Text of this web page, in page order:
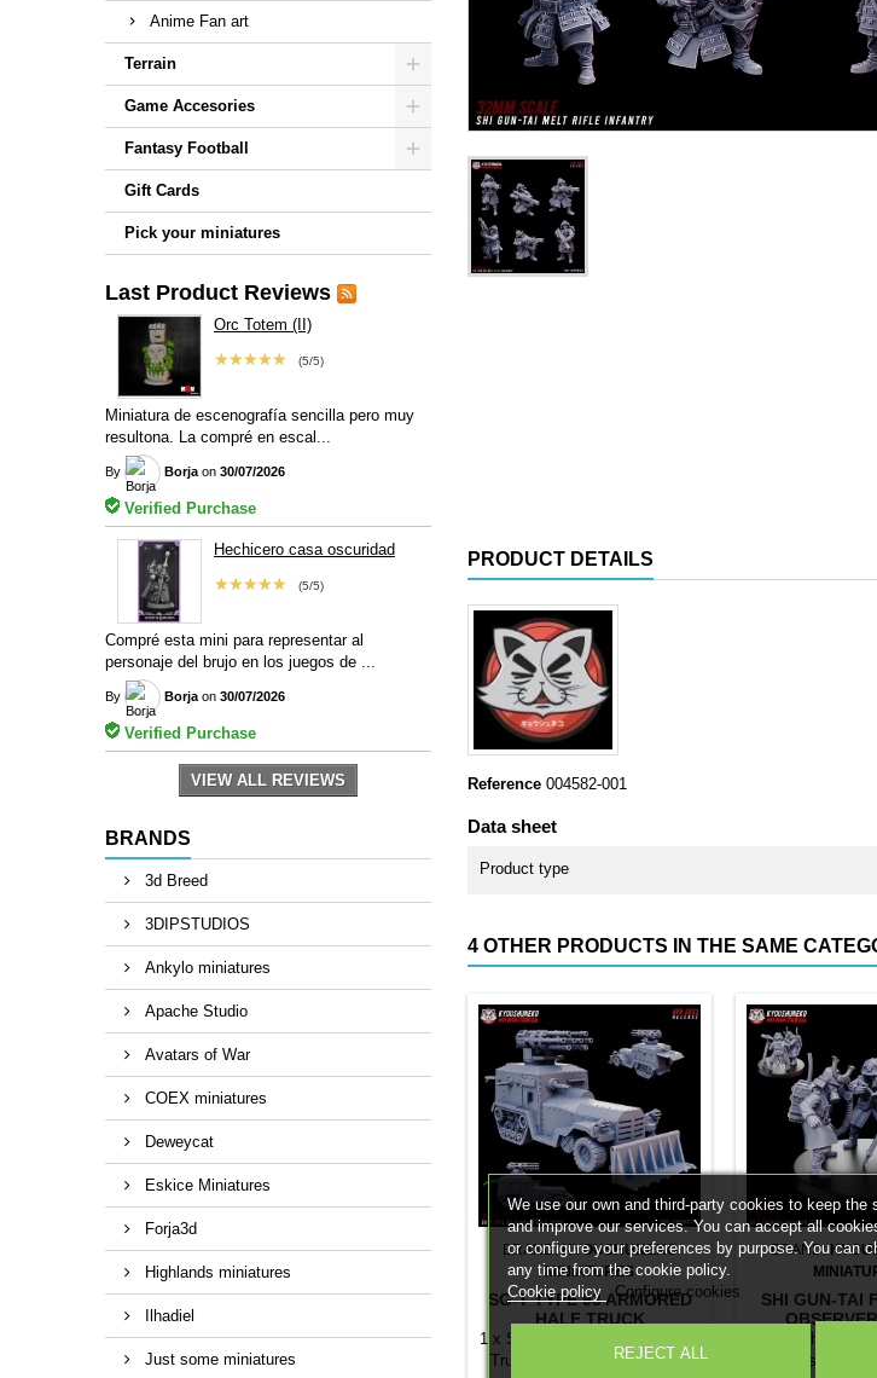
Anime Fan art
Terrain
Game Accesories
Fantasy Football
Gift Cards
Pick your miniatures
Last Product Reviews
Orc Totem (II)
(5/5)
★★★★★
Miniatura de escenografía sencilla pero muy
resultona. La compré en escal...
By Borja on 30/07/2026
Verified Purchase
Hechicero casa oscuridad
(5/5)
★★★★★
Compré esta mini para representar al
personaje del brujo en los juegos de ...
By Borja on 30/07/2026
Verified Purchase
VIEW ALL REVIEWS
BRANDS
3d Breed
3DIPSTUDIOS
Ankylo miniatures
Apache Studio
Avatars of War
COEX miniatures
Deweycat
Eskice Miniatures
Forja3d
Highlands miniatures
Ilhadiel
Just some miniatures
PRODUCT DETAILS
Reference 004582-001
Data sheet
Product type
4 OTHER PRODUCTS IN THE SAME
BRAND:KYOUSHUNEKO
MINIATURES
SG-T TYPE 93 ARMORED
HALF TRUCK
1 x SG-T Type 93 Armored Half
Truck. Choose your version:
BRAND:
SHI GUN-TAI
2 x Shi Gun-
Observer
We use our own and third-party cookies to keep the
and improve our services. You can accept all
or configure your preferences by purpose. You can
any time from the cookie policy.
Cookie policy
Configure cookies
REJECT ALL